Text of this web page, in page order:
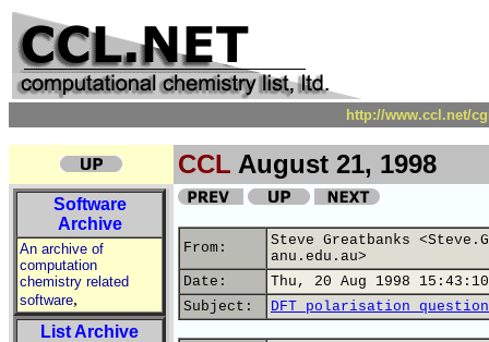
http://www.ccl.net/
CCL August 21, 1998
Software
Archive
An archive of
computation
chemistry related
software,
List Archive
From:
Steve Greatbanks
anu.edu.au>
Date:
Thu, 20 Aug 1998
Subject:
DFT polarisation question